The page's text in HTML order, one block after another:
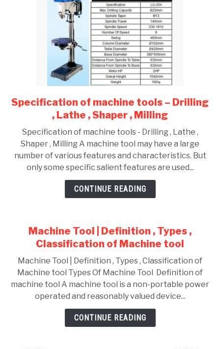
link
to
of
machine
tools
–
Drilling
Shaper
,
Specification of machine tools – Drilling
, Lathe , Shaper , Milling
Specification of machine tools - Drilling , Lathe ,
Shaper , Milling A machine tool may have a large
number of various features and characteristics. But
only some specific salient features are used...
CONTINUE READING
Machine Tool | Definition , Types ,
Classification of Machine tool
Machine Tool | Definition , Types , Classification of
Machine tool Types Of Machine Tool Definition of
machine tool A machine tool is a non-portable power
operated and reasonably valued device...
CONTINUE READING